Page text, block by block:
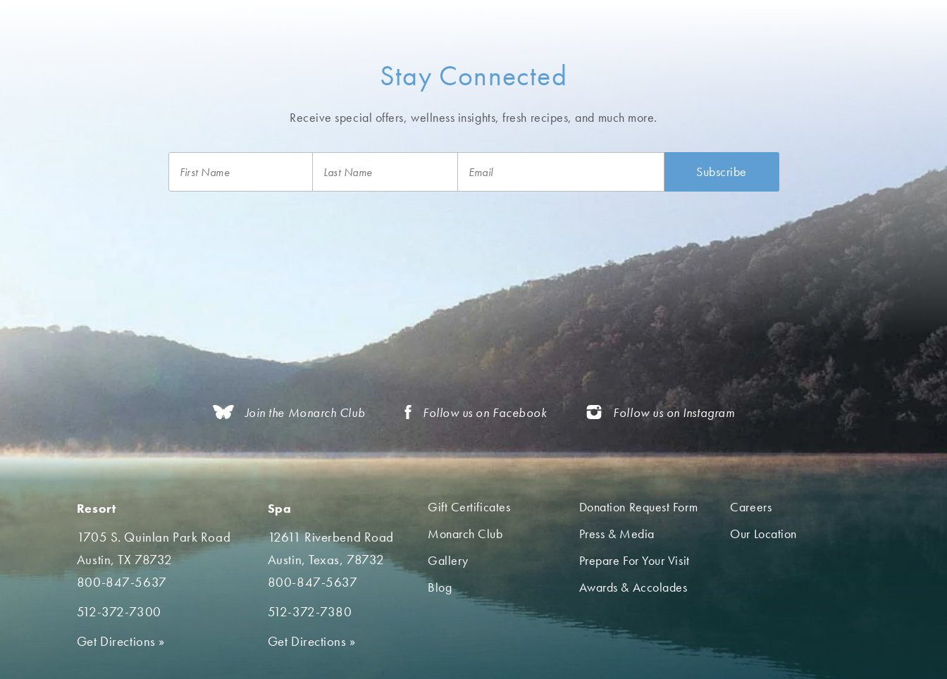
Stay Connected
Receive special offers, wellness insights,fresh recipes, and much more.
Join the Monarch Club Follow us on Facebook Follow us on Instagram
Resort
1705 S. Quinlan Park Road
Austin, TX 78732
800-847-5637
512-372-7300
Get Directions »
Spa
12611 Riverbend Road
Austin, Texas, 78732
800-847-5637
512-372-7380
Get Directions »
Gift Certificates
Monarch Club
Gallery
Blog
Donation Request Form
Press & Media
Prepare For Your Visit
Awards & Accolades
Careers
Our Location